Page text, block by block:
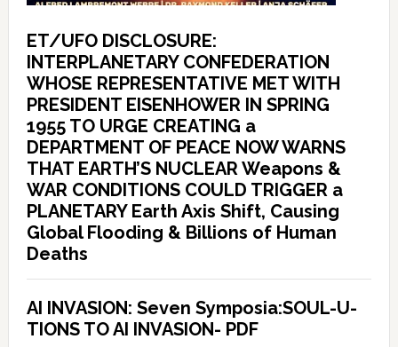
ET/UFO DISCLOSURE:
INTERPLANETARY CONFEDERATION
WHOSE REPRESENTATIVE MET WITH
PRESIDENT EISENHOWER IN SPRING
1955 TO URGE CREATING a
DEPARTMENT OF PEACE NOW WARNS
THAT EARTH’S NUCLEAR Weapons &
WAR CONDITIONS COULD TRIGGER a
PLANETARY Earth Axis Shift, Causing
Global Flooding & Billions of Human
Deaths
AI INVASION: Seven Symposia:SOUL-U-
TIONS TO AI INVASION- PDF